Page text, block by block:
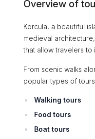
Overview of
Korcula, a beautiful
medieval
that allow travelers to
From scenic walks
popular types of
Walking tours
Food tours
Boat tours